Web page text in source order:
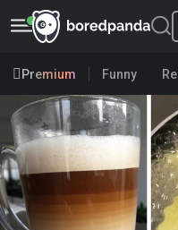
Premium Funny